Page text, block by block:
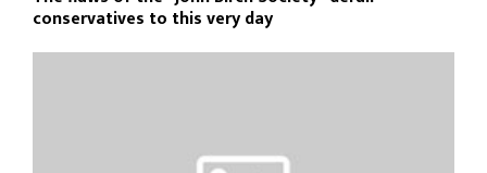
conservatives to this very day